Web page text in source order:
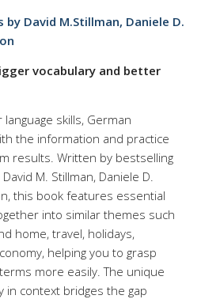
by David M.Stillman, Daniele D.
vocabulary and better
skills, German
the information and practice
results. Written by bestselling
M. Stillman, Daniele D.
this book features essential
into similar themes such
home, travel, holidays,
helping you to grasp
more easily. The unique
in context bridges the gap